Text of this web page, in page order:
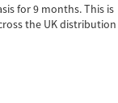
for 9 months. This is
the UK distribution